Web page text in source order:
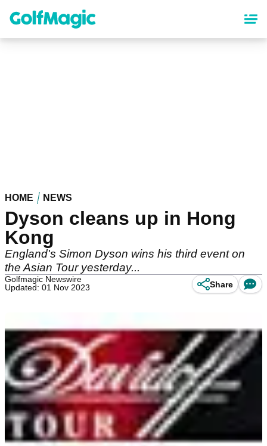
content
HOME NEWS
Dyson cleans up in Hong
Kong
England's Simon Dyson wins his third event on
the Asian Tour yesterday...
Golfmagic Newswire
Updated: 01 Nov 2023
Share